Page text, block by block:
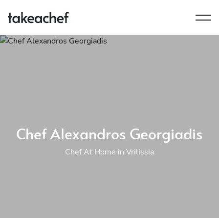
Chef Alexandros Georgiadis
Chef At Home in Vrilissia